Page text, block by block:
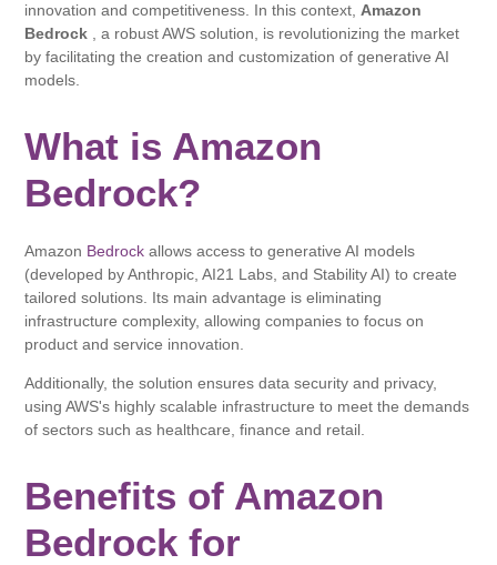
innovation and competitiveness. In this context, Amazon
Bedrock , a robust AWS solution, is revolutionizing the market
by facilitating the creation and customization of generative AI
models.
What is Amazon
Bedrock?
Amazon Bedrock allows access to generative AI models
(developed by Anthropic, AI21 Labs, and Stability AI) to create
tailored solutions. Its main advantage is eliminating
infrastructure complexity, allowing companies to focus on
product and service innovation.
Additionally, the solution ensures data security and privacy,
using AWS's highly scalable infrastructure to meet the demands
of sectors such as healthcare, finance and retail.
Benefits of Amazon
Bedrock for